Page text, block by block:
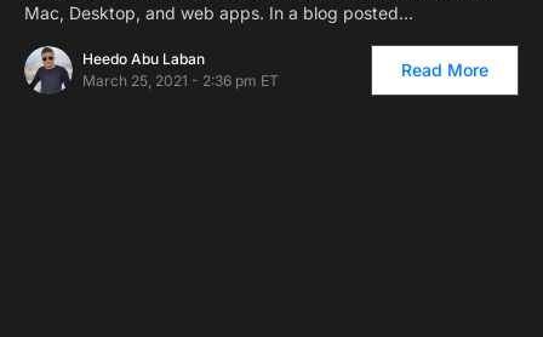
Mac, Desktop, and web apps. In a blog posted…
Heedo Abu Laban
March 25, 2021 - 2:36 pm ET
Read More